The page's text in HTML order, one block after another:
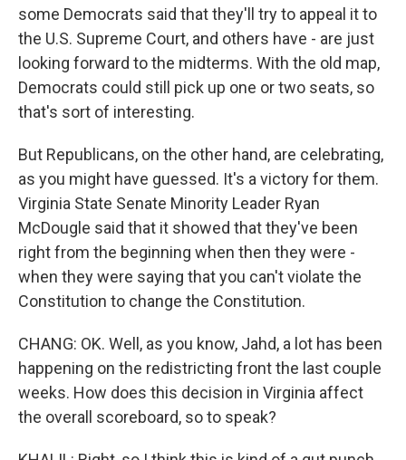
some Democrats said that they'll try to appeal it to
the U.S. Supreme Court, and others have - are just
looking forward to the midterms. With the old map,
Democrats could still pick up one or two seats, so
that's sort of interesting.
But Republicans, on the other hand, are celebrating,
as you might have guessed. It's a victory for them.
Virginia State Senate Minority Leader Ryan
McDougle said that it showed that they've been
right from the beginning when then they were -
when they were saying that you can't violate the
Constitution to change the Constitution.
CHANG: OK. Well, as you know, Jahd, a lot has been
happening on the redistricting front the last couple
weeks. How does this decision in Virginia affect
the overall scoreboard, so to speak?